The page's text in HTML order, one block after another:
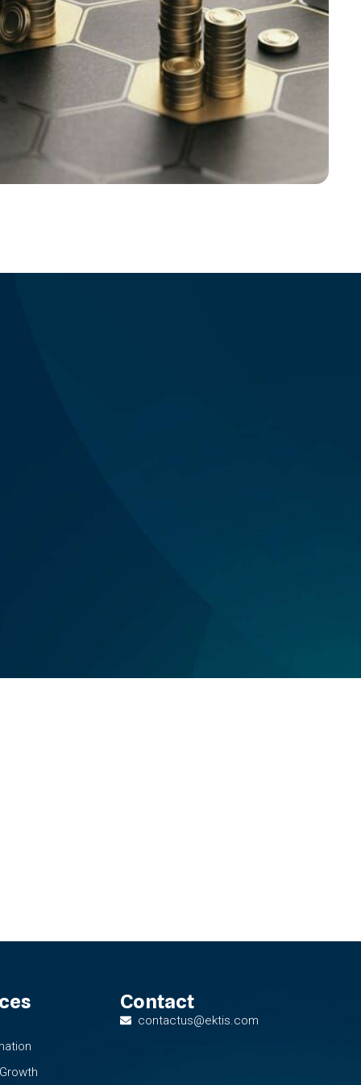
Contact
contactus@ektis.com